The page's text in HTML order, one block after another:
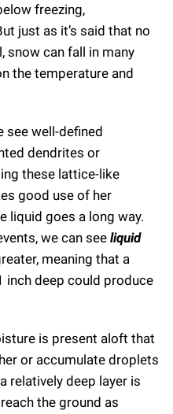
freezing,
just as it’s said that no
snow can fall in many
the temperature and
see well-defined
dendrites or
these lattice-like
good use of her
liquid goes a long way.
we can see liquid
meaning that a
inch deep could produce
is present aloft that
or accumulate droplets
relatively deep layer is
the ground as